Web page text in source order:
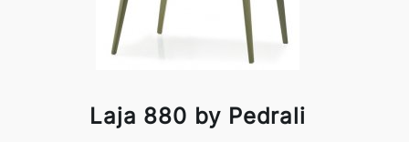
Laja 880 by Pedrali